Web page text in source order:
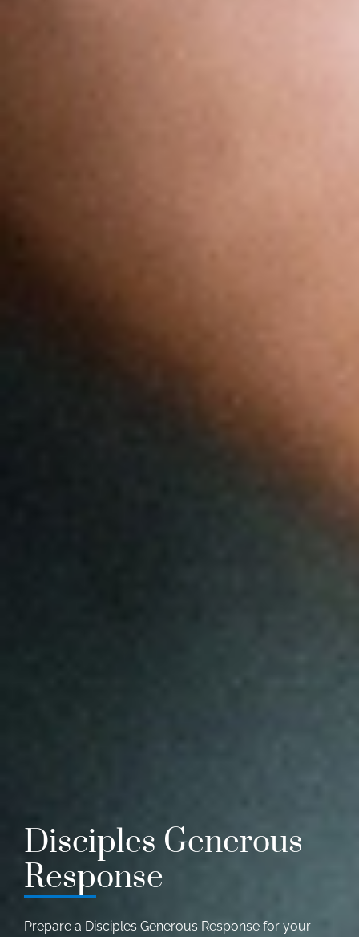
Disciples Generous
Response
Prepare a Disciples Generous Response for your